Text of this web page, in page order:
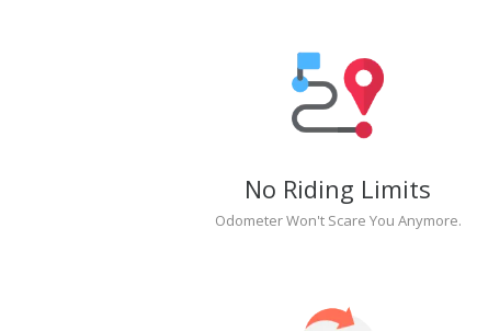
No Riding Limits
Odometer Won't Scare You Anymore.